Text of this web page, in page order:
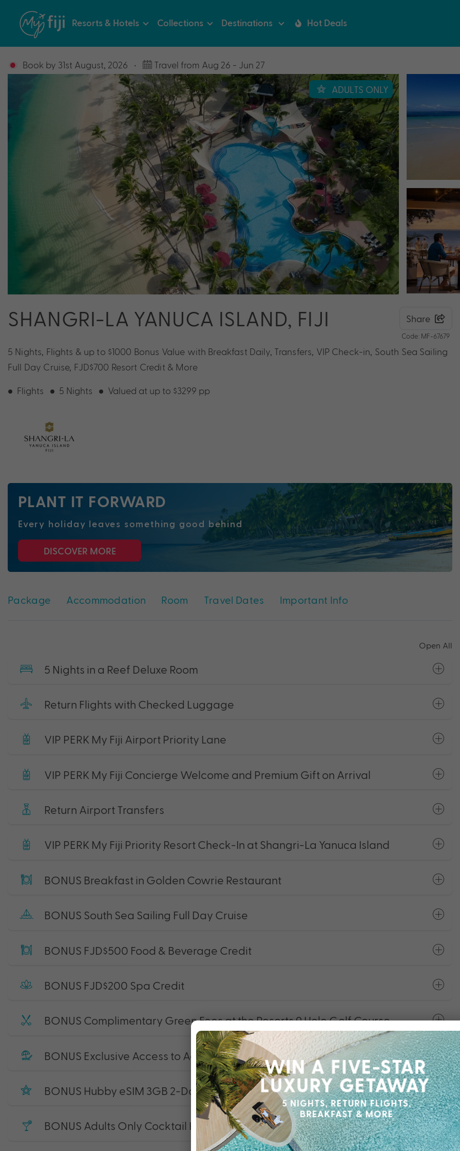
Resorts & Hotels Collections Destinations Hot Deals
Book by 31st August, 2026 • Travel from Aug 26 - Jun 27
ADULTS ONLY
SHANGRI-LA YANUCA ISLAND, FIJI Share
Code: MF-67679
5 Nights, Flights & up to $1000 Bonus Value with Breakfast Daily, Transfers, VIP Check-in, South Sea Sailing
Full Day Cruise, FJD$700 Resort Credit & More
Flights 5 Nights Valued at up to $3299 pp
PLANT IT FORWARD
Every holiday leaves something good behind
DISCOVER MORE
Package Accommodation Room Travel Dates Important Info
Open All
5 Nights in a Reef Deluxe Room
Return Flights with Checked Luggage
VIP PERK My Fiji Airport Priority Lane
VIP PERK My Fiji Concierge Welcome and Premium Gift on Arrival
Return Airport Transfers
VIP PERK My Fiji Priority Resort Check-In at Shangri-La Yanuca Island
BONUS Breakfast in Golden Cowrie Restaurant
BONUS South Sea Sailing Full Day Cruise
BONUS FJD$500 Food & Beverage Credit
BONUS FJD$200 Spa Credit
BONUS Complimentary Green Fees at the Resorts 9 Hole Golf Course
BONUS Exclusive Access to Adults Only Facilities
BONUS Hubby eSIM 3GB 2-Day Starter Plan
BONUS Adults Only Cocktail Hour